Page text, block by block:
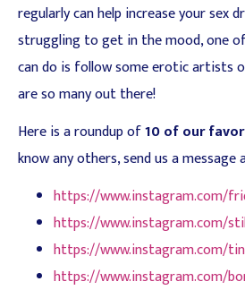
regularly can help increase your sex
struggling to get in the mood, one
can do is follow some erotic artists
are so many out there!
Here is a roundup of10 of our
know any others, send us a message
https://www.instagram.com/
https://www.instagram.com/
https://www.instagram.com/
https://www.instagram.com/